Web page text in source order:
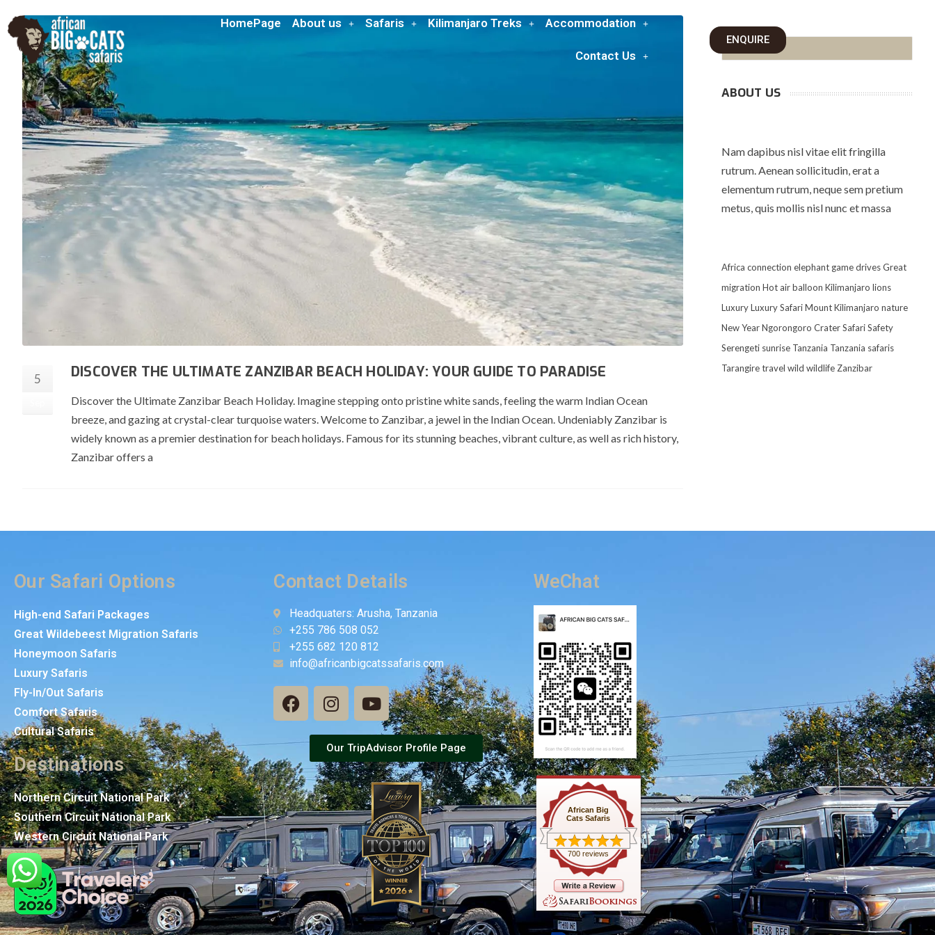
HomePage About us Safaris Kilimanjaro Treks Accommodation
Contact Us
ENQUIRE
5 DISCOVER THE ULTIMATE ZANZIBAR BEACH HOLIDAY: YOUR GUIDE TO PARADISE
Discover the Ultimate Zanzibar Beach Holiday. Imagine stepping onto pristine white sands, feeling the warm Indian Ocean
breeze, and gazing at crystal-clear turquoise waters. Welcome to Zanzibar, a jewel in the Indian Ocean. Undeniably Zanzibar is
widely known as a premier destination for beach holidays. Famous for its stunning beaches, vibrant culture, as well as rich history,
Zanzibar offers a
ABOUT US
Nam dapibus nisl vitae elit fringilla
rutrum. Aenean sollicitudin, erat a
elementum rutrum, neque sem pretium
metus, quis mollis nisl nunc et massa
Africa connection elephant game drives Great
migration Hot air balloon Kilimanjaro lions
Luxury Luxury Safari Mount Kilimanjaro nature
New Year Ngorongoro Crater Safari Safety
Serengeti sunrise Tanzania Tanzania safaris
Tarangire travel wild wildlife Zanzibar
Our Safari Options
High-end Safari Packages
Great Wildebeest Migration Safaris
Honeymoon Safaris
Luxury Safaris
Fly-In/Out Safaris
Comfort Safaris
Cultural Safaris
Destinations
Northern Circuit National Park
Southern Circuit National Park
Western Circuit National Park
Contact Details
Headquaters: Arusha, Tanzania
+255 786 508 052
+255 682 120 812
info@africanbigcatssafaris.com
Our TripAdvisor Profile Page
WeChat
African Big
Cats Safaris
700 reviews